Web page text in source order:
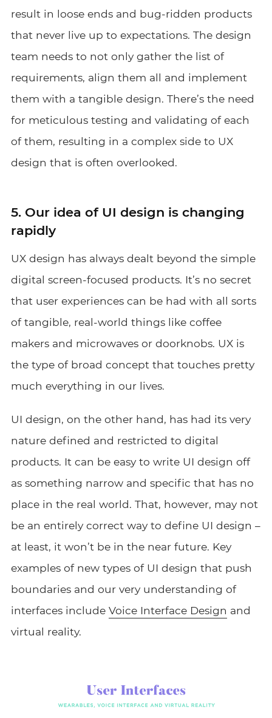
result in loose ends and bug-ridden products
that never live up to expectations. The design
team needs to not only gather the list of
requirements, align them all and implement
them with a tangible design. There’s the need
for meticulous testing and validating of each
of them, resulting in a complex side to UX
design that is often overlooked.
5. Our idea of UI design is changing
rapidly
UX design has always dealt beyond the simple
digital screen-focused products. It’s no secret
that user experiences can be had with all sorts
of tangible, real-world things like coffee
makers and microwaves or doorknobs. UX is
the type of broad concept that touches pretty
much everything in our lives.
UI design, on the other hand, has had its very
nature defined and restricted to digital
products. It can be easy to write UI design off
as something narrow and specific that has no
place in the real world. That, however, may not
be an entirely correct way to define UI design –
at least, it won’t be in the near future. Key
examples of new types of UI design that push
boundaries and our very understanding of
interfaces include Voice Interface Design and
virtual reality.